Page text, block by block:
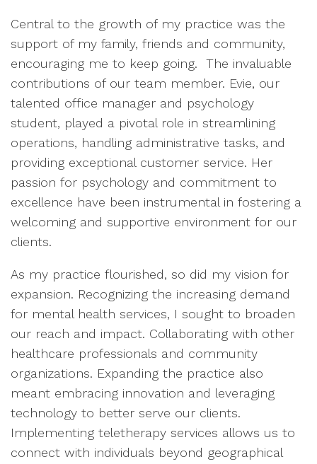
Central to the growth of my practice was the
support of my family, friends and community,
encouraging me to keep going. The invaluable
contributions of our team member. Evie, our
talented office manager and psychology
student, played a pivotal role in streamlining
operations, handling administrative tasks, and
providing exceptional customer service. Her
passion for psychology and commitment to
excellence have been instrumental in fostering a
welcoming and supportive environment for our
clients.
As my practice flourished, so did my vision for
expansion. Recognizing the increasing demand
for mental health services, I sought to broaden
our reach and impact. Collaborating with other
healthcare professionals and community
organizations. Expanding the practice also
meant embracing innovation and leveraging
technology to better serve our clients.
Implementing teletherapy services allows us to
connect with individuals beyond geographical